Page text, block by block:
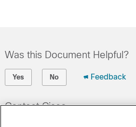
Was this Document Helpful?
Yes No Feedback
Contact Cisco